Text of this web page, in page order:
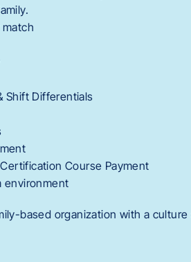
Shift Differentials
Course Payment
environment
based organization with a